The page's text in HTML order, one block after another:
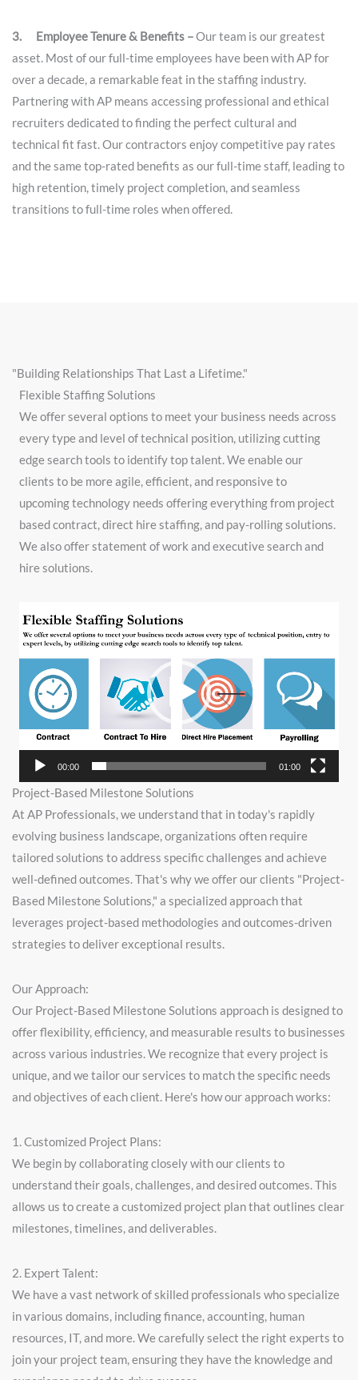
3. Employee Tenure & Benefits –Our team is our greatest
asset. Most of our full-time employees have been with AP for
over a decade, a remarkable feat in the staffing industry.
Partnering with AP means accessing professional and ethical
recruiters dedicated to finding the perfect cultural and
technical fit fast. Our contractors enjoy competitive pay rates
and the same top-rated benefits as our full-time staff, leading to
high retention, timely project completion, and seamless
transitions to full-time roles when offered.
"Building Relationships That Last a Lifetime."
Flexible Staffing Solutions
We offer several options to meet your business needs across
every type and level of technical position, utilizing cutting
edge search tools to identify top talent. ​We enable our
clients to be more agile, efficient, and responsive to
upcoming technology needs offering everything from project
based contract, direct hire staffing, and pay-rolling solutions.
We also offer statement of work and executive search and
hire solutions.
Video
Player
00:00 01:00
Project-Based Milestone Solutions
At AP Professionals, we understand that in today's rapidly
evolving business landscape, organizations often require
tailored solutions to address specific challenges and achieve
well-defined outcomes. That's why we offer our clients "Project-
Based Milestone Solutions," a specialized approach that
leverages project-based methodologies and outcomes-driven
strategies to deliver exceptional results.
Our Approach:
Our Project-Based Milestone Solutions approach is designed to
offer flexibility, efficiency, and measurable results to businesses
across various industries. We recognize that every project is
unique, and we tailor our services to match the specific needs
and objectives of each client. Here's how our approach works:
1. Customized Project Plans:
We begin by collaborating closely with our clients to
understand their goals, challenges, and desired outcomes. This
allows us to create a customized project plan that outlines clear
milestones, timelines, and deliverables.
2. Expert Talent:
We have a vast network of skilled professionals who specialize
in various domains, including finance, accounting, human
resources, IT, and more. We carefully select the right experts to
join your project team, ensuring they have the knowledge and